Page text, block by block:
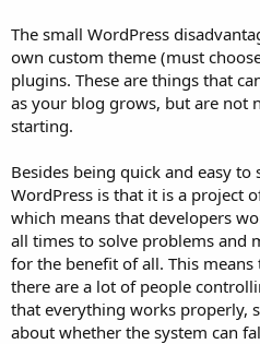
The small WordPress
own custom theme (must
plugins. These are things that
as your blog grows, but are not
starting.
Besides being quick and easy to
WordPress is that it is a project
which means that developers
all times to solve problems and
for the benefit of all. This
there are a lot of people
that everything works properly,
about whether the system can